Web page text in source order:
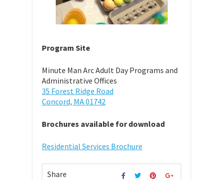
Program Site
Minute Man Arc Adult Day Programs and
Administrative Offices
35 Forest Ridge Road
Concord, MA 01742
Brochures available for download
Residential Services Brochure
Share